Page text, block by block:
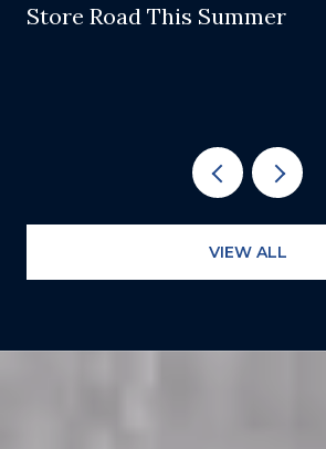
Store Road This Summer
VIEW ALL